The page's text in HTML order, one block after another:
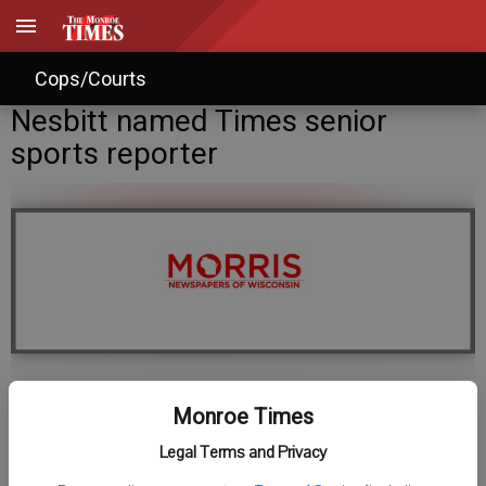
Monroe Times
Legal Terms and Privacy
Cops/Courts
Nesbitt named Times senior
sports reporter